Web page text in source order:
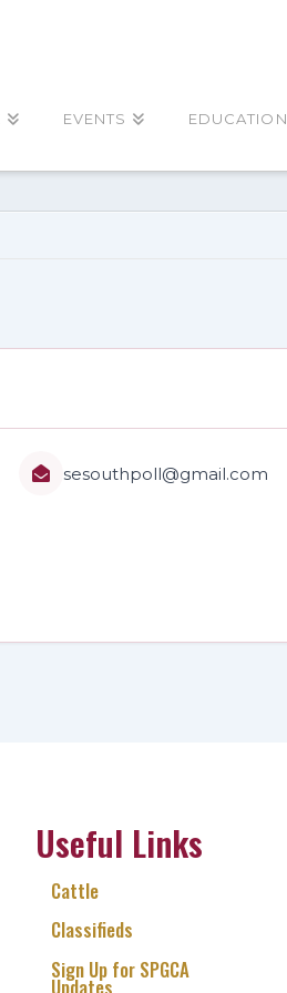
EVENTS EDUCATION
sesouthpoll@gmail.com
Useful Links
Cattle
Classifieds
Sign Up for SPGCA
Updates